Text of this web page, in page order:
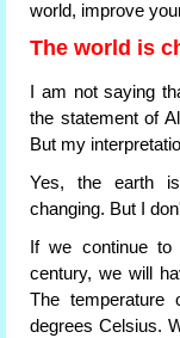
world, improve
The world is
I am not saying
the statement of
But my
Yes, the earth
changing. But I
If we continue
century, we will
The temperature
degrees Celsius.